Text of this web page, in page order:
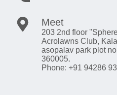
Meet
203 2nd floor
Acrolawns Club,
asopalav park plot
360005.
Phone: +91 94286